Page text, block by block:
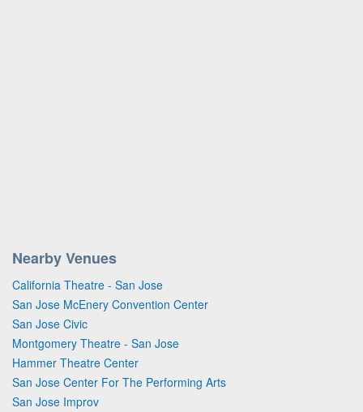
Nearby Venues
California Theatre - San Jose
San Jose McEnery Convention Center
San Jose Civic
Montgomery Theatre - San Jose
Hammer Theatre Center
San Jose Center For The Performing Arts
San Jose Improv